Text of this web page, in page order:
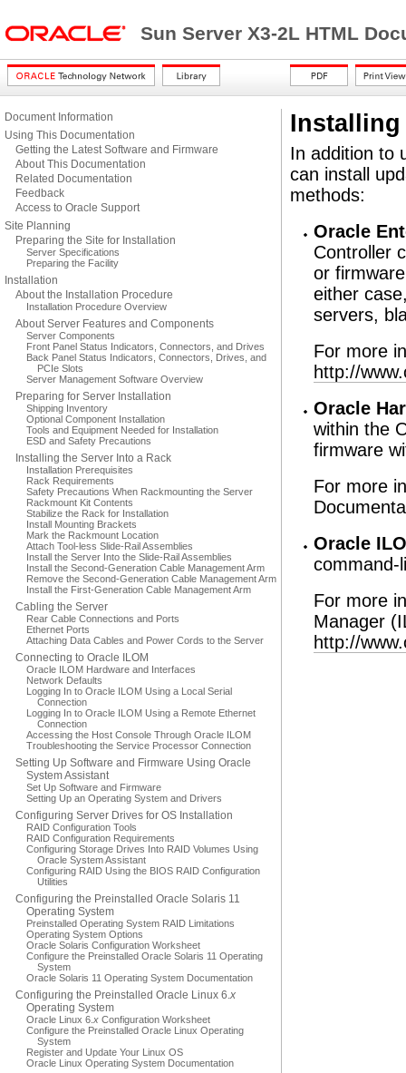
Sun Server X3-2L HTML
Document Information
Using This Documentation
Getting the Latest Software and Firmware
About This Documentation
Related Documentation
Feedback
Access to Oracle Support
Site Planning
Preparing the Site for Installation
Server Specifications
Preparing the Facility
Installation
About the Installation Procedure
Installation Procedure Overview
About Server Features and Components
Server Components
Front Panel Status Indicators, Connectors, and Drives
Back Panel Status Indicators, Connectors, Drives, and
PCIe Slots
Server Management Software Overview
Preparing for Server Installation
Shipping Inventory
Optional Component Installation
Tools and Equipment Needed for Installation
ESD and Safety Precautions
Installing the Server Into a Rack
Installation Prerequisites
Rack Requirements
Safety Precautions When Rackmounting the Server
Rackmount Kit Contents
Stabilize the Rack for Installation
Install Mounting Brackets
Mark the Rackmount Location
Attach Tool-less Slide-Rail Assemblies
Install the Server Into the Slide-Rail Assemblies
Install the Second-Generation Cable Management Arm
Remove the Second-Generation Cable Management Arm
Install the First-Generation Cable Management Arm
Cabling the Server
Rear Cable Connections and Ports
Ethernet Ports
Attaching Data Cables and Power Cords to the Server
Connecting to Oracle ILOM
Oracle ILOM Hardware and Interfaces
Network Defaults
Logging In to Oracle ILOM Using a Local Serial
Connection
Logging In to Oracle ILOM Using a Remote Ethernet
Connection
Accessing the Host Console Through Oracle ILOM
Troubleshooting the Service Processor Connection
Setting Up Software and Firmware Using Oracle
System Assistant
Set Up Software and Firmware
Setting Up an Operating System and Drivers
Configuring Server Drives for OS Installation
RAID Configuration Tools
RAID Configuration Requirements
Configuring Storage Drives Into RAID Volumes Using
Oracle System Assistant
Configuring RAID Using the BIOS RAID Configuration
Utilities
Configuring the Preinstalled Oracle Solaris 11
Operating System
Preinstalled Operating System RAID Limitations
Operating System Options
Oracle Solaris Configuration Worksheet
Configure the Preinstalled Oracle Solaris 11 Operating
System
Oracle Solaris 11 Operating System Documentation
Configuring the Preinstalled Oracle Linux 6.x
Operating System
Oracle Linux 6. x Configuration Worksheet
Configure the Preinstalled Oracle Linux Operating
System
Register and Update Your Linux OS
Oracle Linux Operating System Documentation
Installing
In addition to
can install
methods:
Oracle
Controller
or
either
servers,
For more
http://
Oracle
within the
firmware
For more
Oracle
command-
For more
Manager
http://